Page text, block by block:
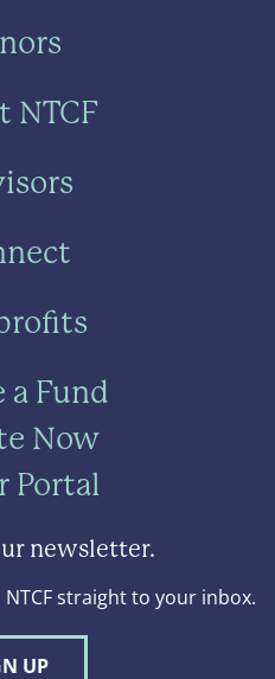
NTCF
a Fund
Now
Portal
newsletter.
straight to your inbox.
UP